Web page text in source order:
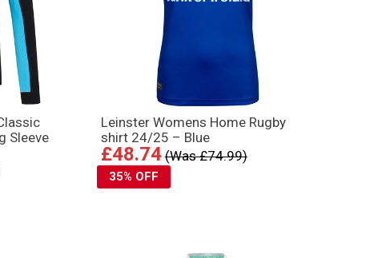
Sleeve
Leinster Womens Home Rugby
shirt 24/25 – Blue
£48.74 (Was £74.99)
35% OFF